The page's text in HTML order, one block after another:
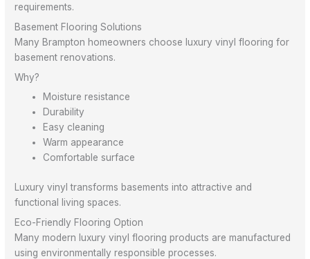
requirements.
Basement Flooring Solutions
Many Brampton homeowners choose luxury vinyl flooring for
basement renovations.
Why?
Moisture resistance
Durability
Easy cleaning
Warm appearance
Comfortable surface
Luxury vinyl transforms basements into attractive and
functional living spaces.
Eco-Friendly Flooring Option
Many modern luxury vinyl flooring products are manufactured
using environmentally responsible processes.